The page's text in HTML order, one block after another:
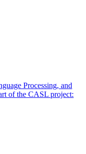
Processing, and
of the CASL project: